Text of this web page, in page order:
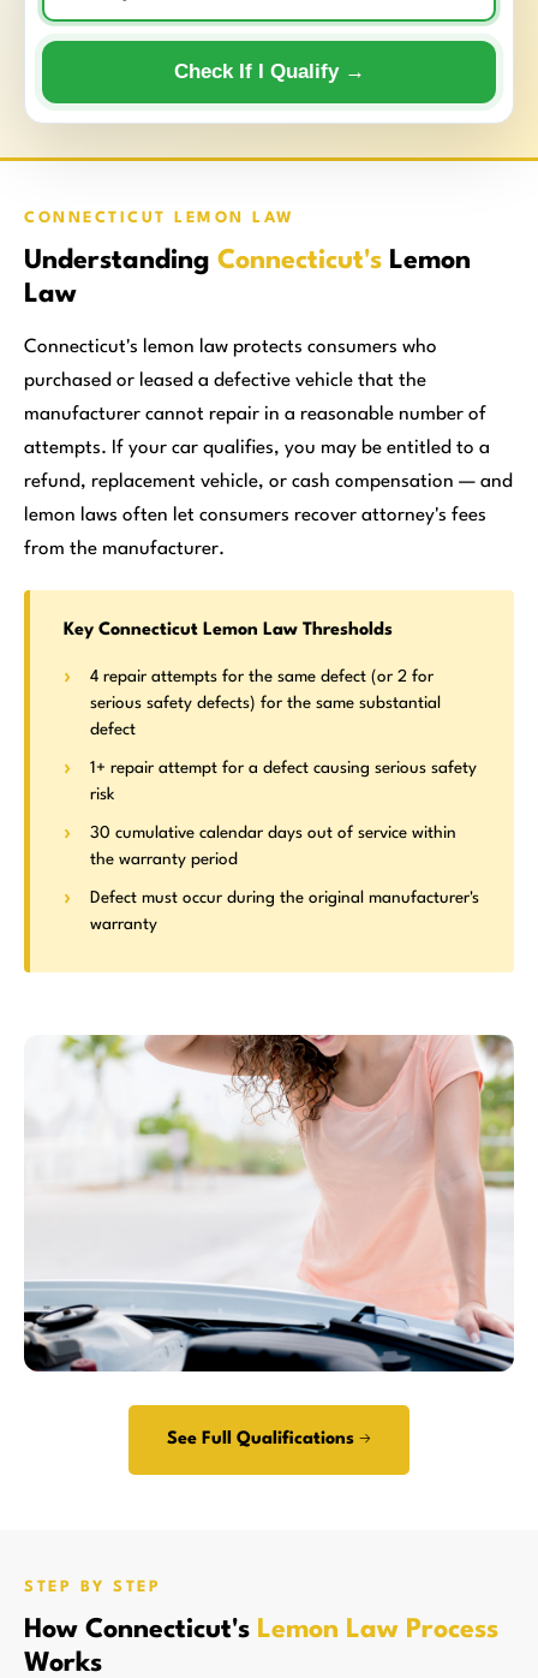
Check If I Qualify →
CONNECTICUT LEMON LAW
Understanding Connecticut's Lemon
Law
Connecticut's lemon law protects consumers who
purchased or leased a defective vehicle that the
manufacturer cannot repair in a reasonable number of
attempts. If your car qualifies, you may be entitled to a
refund, replacement vehicle, or cash compensation — and
lemon laws often let consumers recover attorney's fees
from the manufacturer.
Key Connecticut Lemon Law Thresholds
4 repair attempts for the same defect (or 2 for
serious safety defects) for the same substantial
defect
1+ repair attempt for a defect causing serious safety
risk
30 cumulative calendar days out of service within
the warranty period
Defect must occur during the original manufacturer's
warranty
See Full Qualifications →
STEP BY STEP
How Connecticut's Lemon Law Process
Works